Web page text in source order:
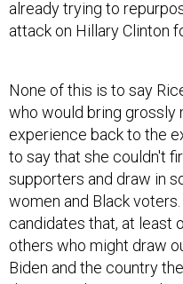
attack on Hillary Clinton
who would bring
experience back to the
to say that she couldn't
supporters and draw in
women and Black
candidates that, at least
others who might draw
Biden and the country
divisive, exhausting